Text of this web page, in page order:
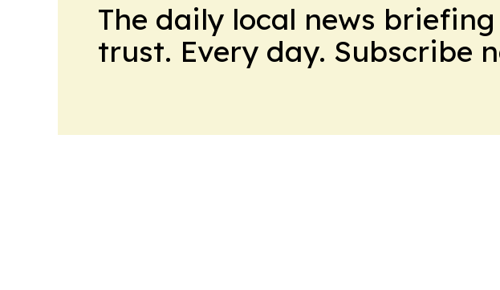
The daily local news
trust. Every day. Subscribe